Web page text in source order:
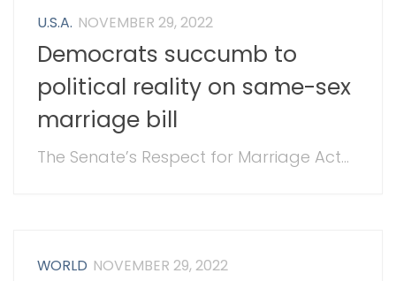
U.S.A. NOVEMBER 29, 2022
Democrats succumb to
political reality on same-sex
marriage bill
The Senate’s Respect for Marriage Act...
WORLD NOVEMBER 29, 2022